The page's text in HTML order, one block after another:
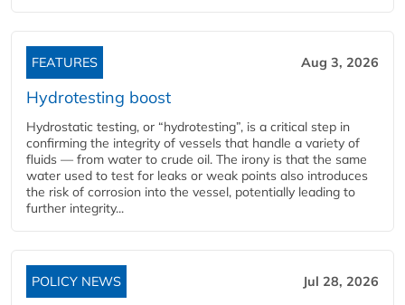
FEATURES Aug 3, 2026
Hydrotesting boost
Hydrostatic testing, or “hydrotesting”, is a critical step in
confirming the integrity of vessels that handle a variety of
fluids — from water to crude oil. The irony is that the same
water used to test for leaks or weak points also introduces
the risk of corrosion into the vessel, potentially leading to
further integrity...
POLICY NEWS Jul 28, 2026